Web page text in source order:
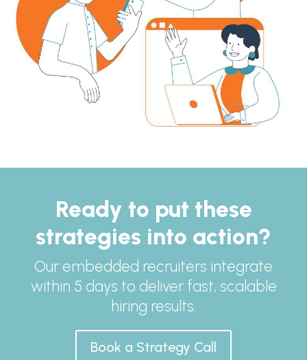
Ready to put these
strategies into action?
Our embedded recruiters integrate
within 5 days to deliver fast, scalable
hiring results.
Book a Strategy Call